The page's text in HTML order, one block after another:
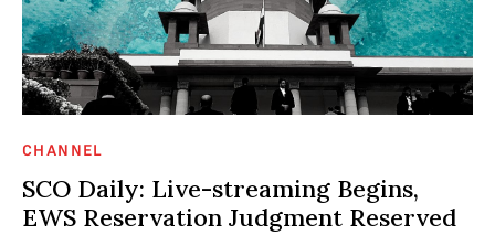
CHANNEL
SCO Daily: Live-streaming Begins,
EWS Reservation Judgment Reserved